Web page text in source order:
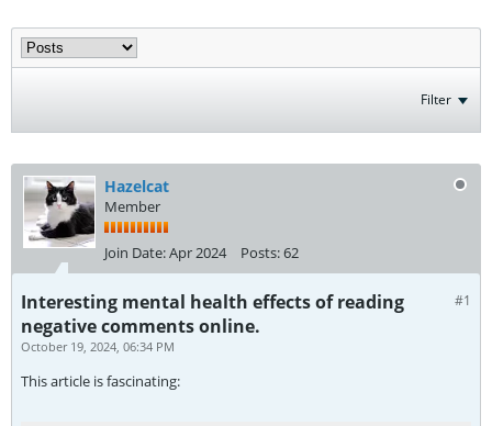
Filter
Hazelcat
Member
Join Date:Apr 2024 Posts:62
#1
Interesting mental health effects of reading
negative comments online.
October 19, 2024, 06:34 PM
This article is fascinating: